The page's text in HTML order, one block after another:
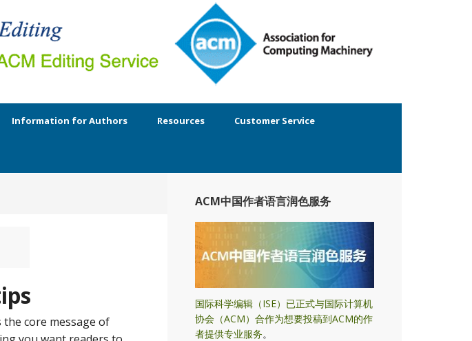
Information for Authors Resources Customer Service
the core message of
ACM中国作者语言润色服务
国际科学编辑（ISE）已正式与国际计算机
协会（ACM）合作为想要投稿到ACM的作
者提供专业服务。